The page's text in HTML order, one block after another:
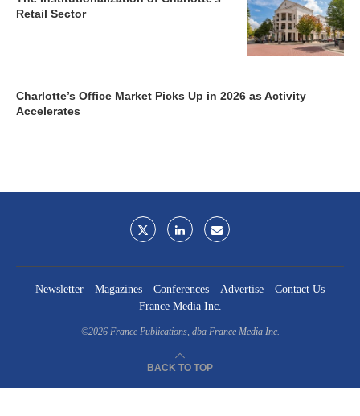
Retail Sector
Charlotte’s Office Market Picks Up in 2026 as Activity
Accelerates
Newsletter Magazines Conferences Advertise
Contact Us
France Media Inc.
©2026 France Publications, dba France Media Inc.
BACK TO TOP